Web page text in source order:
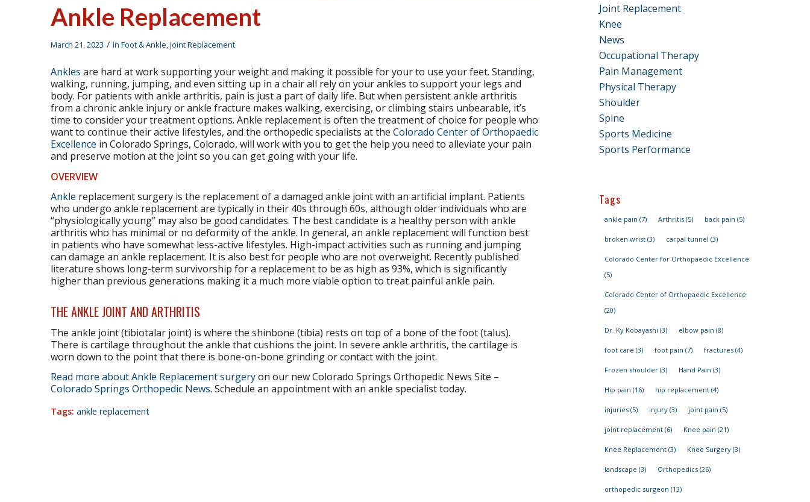
Ankle Replacement
March 21, 2023 / in Foot & Ankle,Joint Replacement
Ankles are hard at work supporting your weight and making it possible for your to use your feet. Standing,
walking, running, jumping, and even sitting up in a chair all rely on your ankles to support your legs and
body. For patients with ankle arthritis, pain is just a part of daily life. But when persistent ankle arthritis
from a chronic ankle injury or ankle fracture makes walking, exercising, or climbing stairs unbearable, it’s
time to consider your treatment options. Ankle replacement is often the treatment of choice for people who
want to continue their active lifestyles, and the orthopedic specialists at the Colorado Center of Orthopaedic
Excellence in Colorado Springs, Colorado, will work with you to get the help you need to alleviate your pain
and preserve motion at the joint so you can get going with your life.
OVERVIEW
Ankle replacement surgery is the replacement of a damaged ankle joint with an artificial implant. Patients
who undergo ankle replacement are typically in their 40s through 60s, although older individuals who are
“physiologically young” may also be good candidates. The best candidate is a healthy person with ankle
arthritis who has minimal or no deformity of the ankle. In general, an ankle replacement will function best
in patients who have somewhat less-active lifestyles. High-impact activities such as running and jumping
can damage an ankle replacement. It is also best for people who are not overweight. Recently published
literature shows long-term survivorship for a replacement to be as high as 93%, which is significantly
higher than previous generations making it a much more viable option to treat painful ankle pain.
THE ANKLE JOINT AND ARTHRITIS
The ankle joint (tibiotalar joint) is where the shinbone (tibia) rests on top of a bone of the foot (talus).
There is cartilage throughout the ankle that cushions the joint. In severe ankle arthritis, the cartilage is
worn down to the point that there is bone-on-bone grinding or contact with the joint.
Read more about Ankle Replacement surgeryon our new Colorado Springs Orthopedic News Site –
Colorado Springs Orthopedic News. Schedule an appointment with an ankle specialist today.
Tags: ankle replacement
Joint Replacement
Knee
News
Occupational Therapy
Pain Management
Physical Therapy
Shoulder
Spine
Sports Medicine
Sports Performance
Tags
ankle pain (7) Arthritis(5) back pain (5)
broken wrist(3) carpal tunnel (3)
Colorado Center for Orthopaedic Excellence
(5)
Colorado Center of Orthopaedic Excellence
(20)
Dr. Ky Kobayashi (3) elbow pain (8)
foot care (3) foot pain (7) fractures(4)
Frozen shoulder(3) Hand Pain (3)
Hip pain (16) hip replacement(4)
injuries(5) injury(3) joint pain (5)
joint replacement(6) Knee pain (21)
Knee Replacement(3) Knee Surgery(3)
landscape (3) Orthopedics(26)
orthopedic surgeon (13)